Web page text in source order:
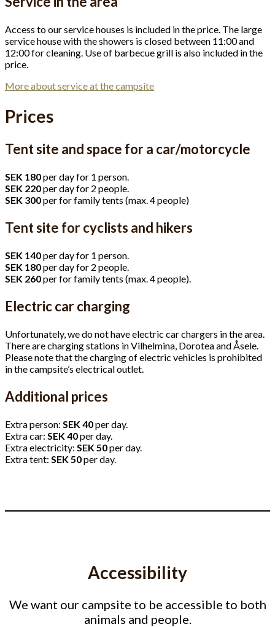
Access to our service houses is included in the price. The large
service house with the showers is closed between 11:00 and
12:00 for cleaning. Use of barbecue grill is also included in the
price.
More about service at the campsite
Prices
Tent site and space for a car/motorcycle
SEK 180per day for 1 person.
SEK 220per day for 2 people.
SEK 300per for family tents (max. 4 people)
Tent site for cyclists and hikers
SEK 140per day for 1 person.
SEK 180per day for 2 people.
SEK 260per for family tents (max. 4 people).
Electric car charging
Unfortunately, we do not have electric car chargers in the area.
There are charging stations in Vilhelmina, Dorotea and Åsele.
Please note that the charging of electric vehicles is prohibited
in the campsite’s electrical outlet.
Additional prices
Extra person: SEK 40per day.
Extra car: SEK 40per day.
Extra electricity: SEK 50per day.
Extra tent: SEK 50per day.
Accessibility
We want our campsite to be accessible to both
animals and people.